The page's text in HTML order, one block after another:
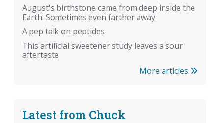
August's birthstone came from deep inside the
Earth. Sometimes even farther away
A pep talk on peptides
This artificial sweetener study leaves a sour
aftertaste
More articles
Latest from Chuck